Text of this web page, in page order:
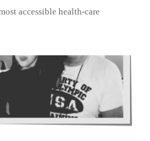
accessible health-care